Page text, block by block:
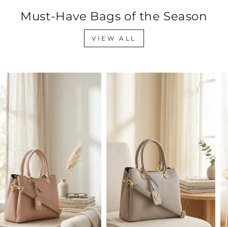
Must-Have Bags of the Season
VIEW ALL